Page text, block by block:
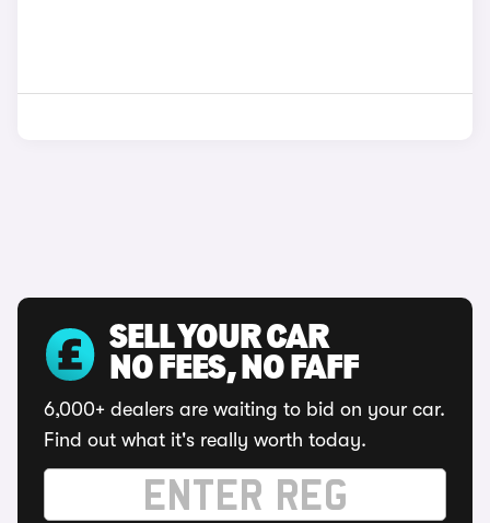
SELL YOUR CAR
NO FEES, NO FAFF
6,000+ dealers are waiting to bid on your car.
Find out what it's really worth today.